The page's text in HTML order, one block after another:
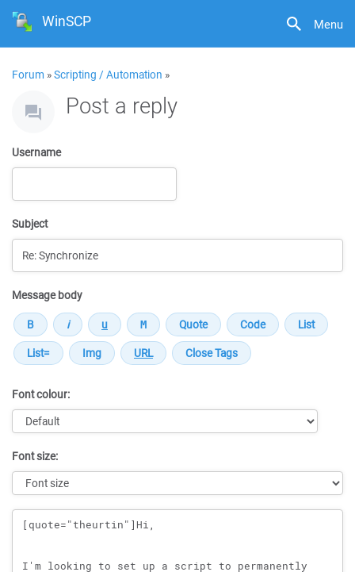
Menu
WinSCP
Forum »Scripting / Automation »
Post a reply
Username
Subject
Message body
Font colour:
Font size:
Message